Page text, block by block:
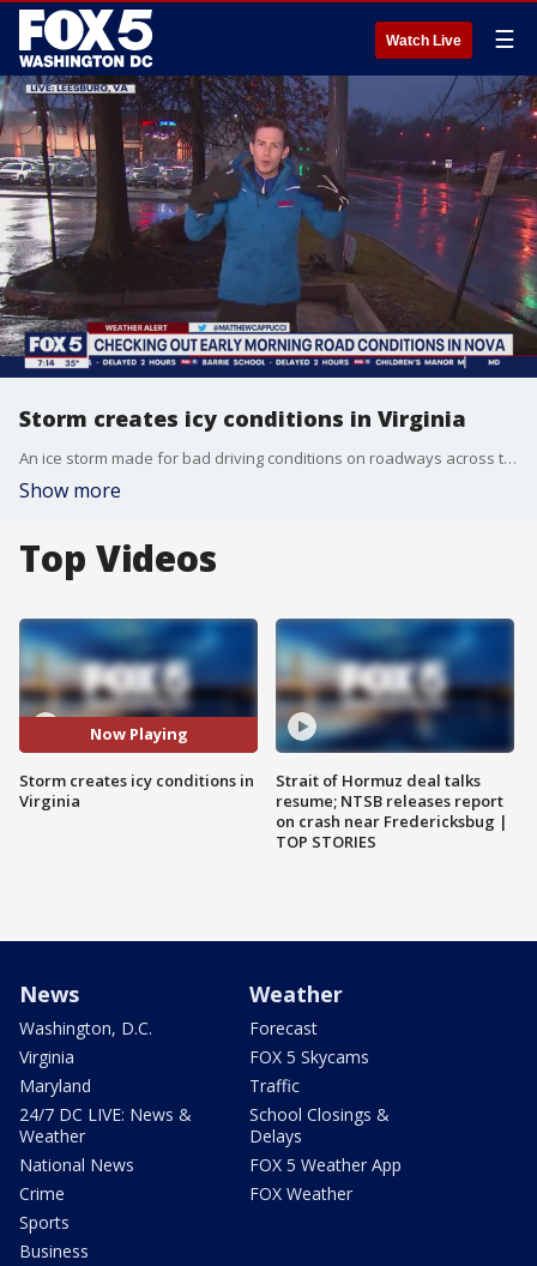
Watch Live ☰
Storm creates icy conditions in Virginia
An ice storm made for bad driving conditions on roadways across the D.C. region Thursday.
Show more
Top Videos
Now Playing
Storm creates icy conditions in
Virginia
Strait of Hormuz deal talks
resume; NTSB releases report
on crash near Fredericksbug |
TOP STORIES
News
Washington, D.C.
Virginia
Maryland
24/7 DC LIVE: News &
Weather
National News
Crime
Sports
Business
Weather
Forecast
FOX 5 Skycams
Traffic
School Closings &
Delays
FOX 5 Weather App
FOX Weather